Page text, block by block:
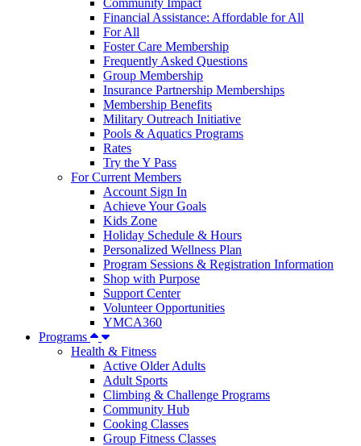
Community Impact
Financial Assistance: Affordable for All
For All
Foster Care Membership
Frequently Asked Questions
Group Membership
Insurance Partnership Memberships
Membership Benefits
Military Outreach Initiative
Pools & Aquatics Programs
Rates
Try the Y Pass
For Current Members
Account Sign In
Achieve Your Goals
Kids Zone
Holiday Schedule & Hours
Personalized Wellness Plan
Program Sessions & Registration Information
Shop with Purpose
Support Center
Volunteer Opportunities
YMCA360
Programs
Health & Fitness
Active Older Adults
Adult Sports
Climbing & Challenge Programs
Community Hub
Cooking Classes
Group Fitness Classes